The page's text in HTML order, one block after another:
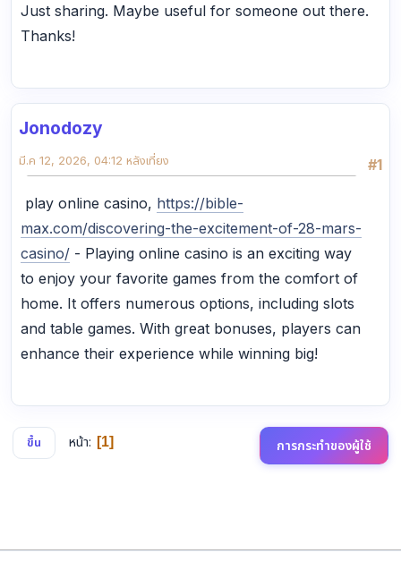
Just sharing. Maybe useful for someone out there.
Thanks!
Jonodozy
#1
มี.ค 12, 2026, 04:12 หลังเที่ยง
play online casino, https://bible-
max.com/discovering-the-excitement-of-28-mars-
casino/ - Playing online casino is an exciting way
to enjoy your favorite games from the comfort of
home. It offers numerous options, including slots
and table games. With great bonuses, players can
enhance their experience while winning big!
ขึ้น หน้า 1 การกระทำของผู้ใช้